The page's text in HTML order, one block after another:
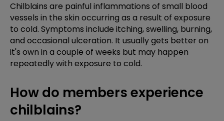
Chilblains are painful inflammations of small blood
vessels in the skin occurring as a result of exposure
to cold. Symptoms include itching, swelling, burning,
and occasional ulceration. It usually gets better on
it's own in a couple of weeks but may happen
repeatedly with exposure to cold.
How do members experience
chilblains?